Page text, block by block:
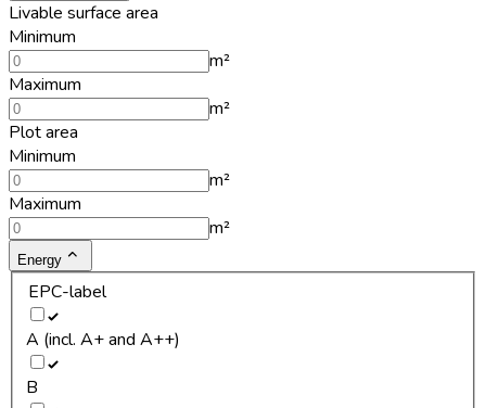
Livable surface area
Minimum
m²
Maximum
m²
Plot area
Minimum
m²
Maximum
m²
Energy
EPC-label
A (incl. A+ and A++)
B